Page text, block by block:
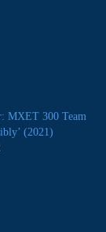
MXET 300 Team
(2021)